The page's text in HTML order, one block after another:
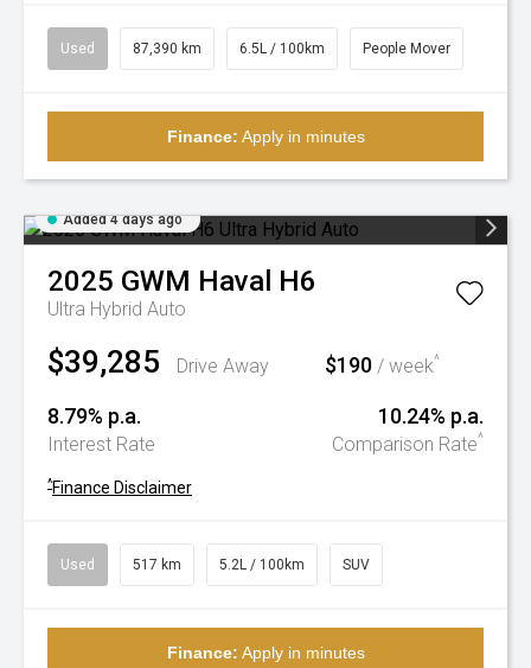
Used 87,390 km 6.5L / 100km People Mover
Finance: Apply in minutes
Added 4 days ago
2025 GWM Haval H6
Ultra Hybrid Auto
$39,285 Drive Away $190 / week^
8.79% p.a.
Interest Rate
10.24% p.a.
Comparison Rate^
^Finance Disclaimer
Used 517 km 5.2L / 100km SUV
Finance: Apply in minutes